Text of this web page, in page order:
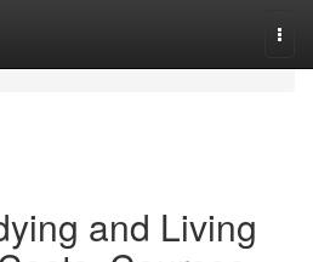
and Living